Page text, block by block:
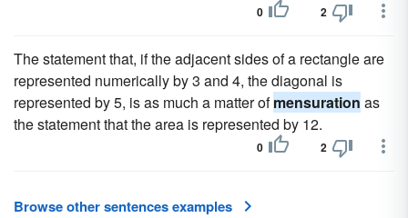
0 2
The statement that, if the adjacent sides of a rectangle are
represented numerically by 3 and 4, the diagonal is
represented by 5, is as much a matter ofmensuration as
the statement that the area is represented by 12.
0 2
Browse other sentences examples